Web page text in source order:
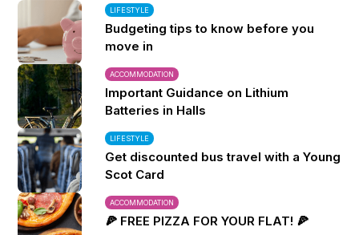
LIFESTYLE
Budgeting tips to know before you
move in
ACCOMMODATION
Important Guidance on Lithium
Batteries in Halls
LIFESTYLE
Get discounted bus travel with a Young
Scot Card
ACCOMMODATION
🍕 FREE PIZZA FOR YOUR FLAT! 🍕